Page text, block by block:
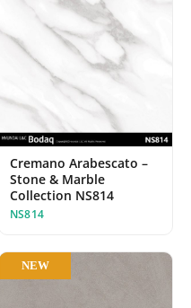
Cremano Arabescato –
Stone & Marble
Collection NS814
NS814
NEW